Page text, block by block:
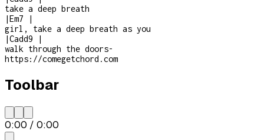
take a deep breath
|Em7
|
girl, take a deep breath as you
|Cadd9
|
walk through the doors-
https://comegetchord.com
Toolbar
0:00 / 0:00